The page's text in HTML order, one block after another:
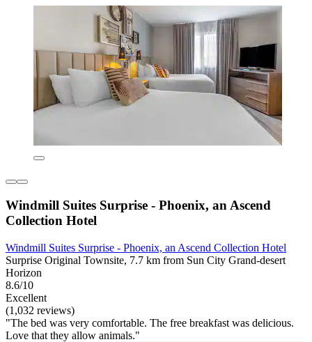
Windmill Suites Surprise - Phoenix, an Ascend
Collection Hotel
Windmill Suites Surprise - Phoenix, an Ascend Collection Hotel
Surprise Original Townsite, 7.7 km from Sun City Grand-desert
Horizon
8.6/10
Excellent
(1,032 reviews)
"The bed was very comfortable. The free breakfast was delicious.
Love that they allow animals."